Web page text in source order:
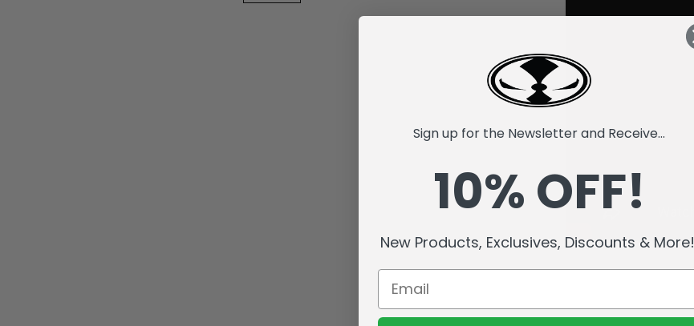
Sign up for the Newsletter and Receive...
10% OFF!
New Products, Exclusives, Discounts & More!